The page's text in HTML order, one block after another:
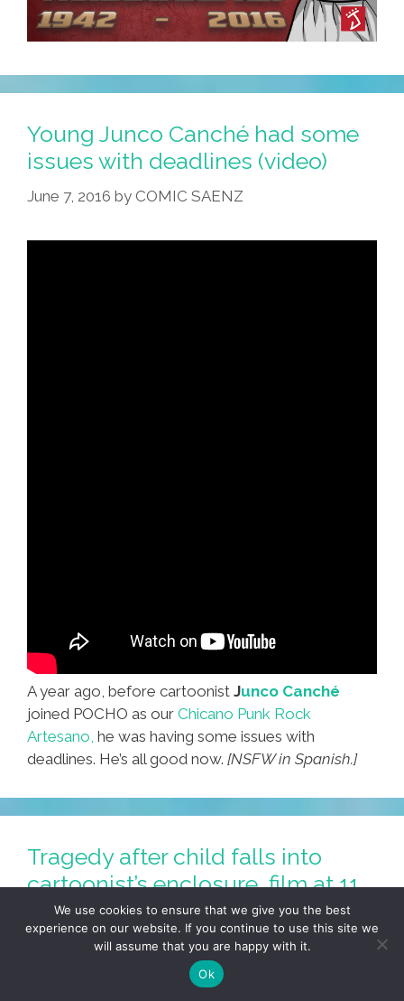
Young Junco Canché had some
issues with deadlines (video)
June 7, 2016 by COMIC SAENZ
A year ago, before cartoonist Junco Canché
joined POCHO as our Chicano Punk Rock
Artesano, he was having some issues with
deadlines. He’s all good now. [NSFW in Spanish.]
Tragedy after child falls into
cartoonist’s enclosure, film at 11
(toon)
June 3, 2016 byJUNCO CANCHÉ
We use cookies to ensure that we give you the best
experience on our website. If you continue to use this site we
will assume that you are happy with it.
Ok